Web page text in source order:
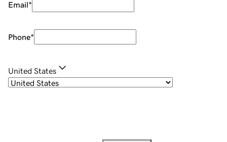
Email*
Phone*
United States